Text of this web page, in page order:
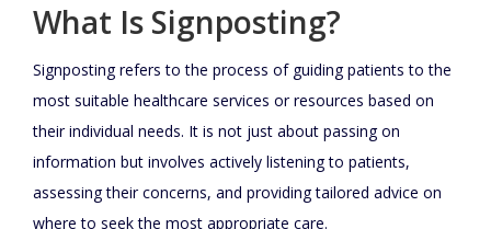
What Is Signposting?
Signposting refers to the process of guiding patients to the
most suitable healthcare services or resources based on
their individual needs. It is not just about passing on
information but involves actively listening to patients,
assessing their concerns, and providing tailored advice on
where to seek the most appropriate care.